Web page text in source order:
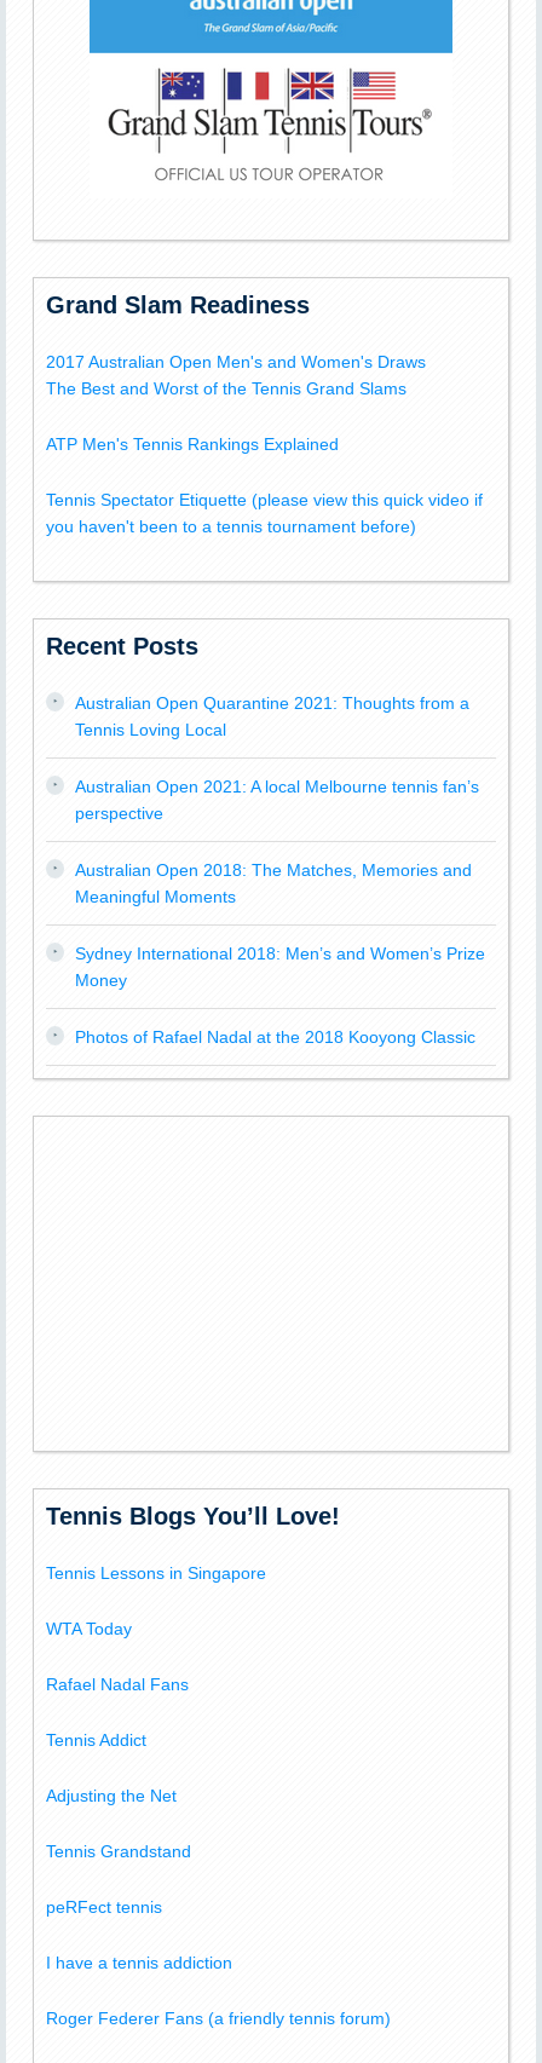
Grand Slam Readiness
2017 Australian Open Men's and Women's Draws
The Best and Worst of the Tennis Grand Slams
ATP Men's Tennis Rankings Explained
Tennis Spectator Etiquette (please view this quick video if
you haven't been to a tennis tournament before)
Recent Posts
Australian Open Quarantine 2021: Thoughts from a
Tennis Loving Local
Australian Open 2021: A local Melbourne tennis fan’s
perspective
Australian Open 2018: The Matches, Memories and
Meaningful Moments
Sydney International 2018: Men’s and Women’s Prize
Money
Photos of Rafael Nadal at the 2018 Kooyong Classic
Tennis Blogs You’ll Love!
Tennis Lessons in Singapore
WTA Today
Rafael Nadal Fans
Tennis Addict
Adjusting the Net
Tennis Grandstand
peRFect tennis
I have a tennis addiction
Roger Federer Fans (a friendly tennis forum)